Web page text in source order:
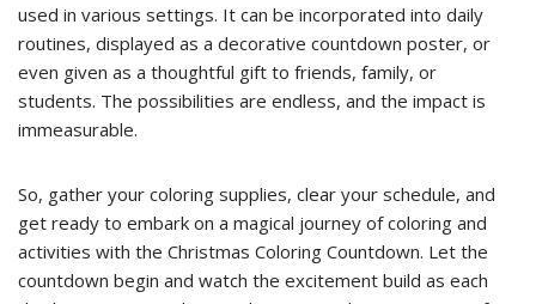
used in various settings. It can be incorporated into daily
routines, displayed as a decorative countdown poster, or
even given as a thoughtful gift to friends, family, or
students. The possibilities are endless, and the impact is
immeasurable.
So, gather your coloring supplies, clear your schedule, and
get ready to embark on a magical journey of coloring and
activities with the Christmas Coloring Countdown. Let the
countdown begin and watch the excitement build as each